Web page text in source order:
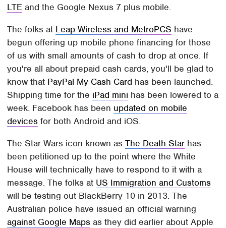
LTE and the Google Nexus 7 plus mobile.
The folks at Leap Wireless and MetroPCS have
begun offering up mobile phone financing for those
of us with small amounts of cash to drop at once. If
you're all about prepaid cash cards, you'll be glad to
know that PayPal My Cash Card has been launched.
Shipping time for the iPad mini has been lowered to a
week. Facebook has been updated on mobile
devices for both Android and iOS.
The Star Wars icon known asThe Death Star has
been petitioned up to the point where the White
House will technically have to respond to it with a
message. The folks at US Immigration and Customs
will be testing out BlackBerry 10 in 2013. The
Australian police have issued an official warning
against Google Maps as they did earlier about Apple